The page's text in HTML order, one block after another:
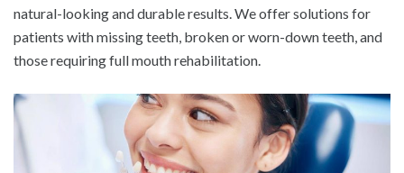
natural-looking and durable results. We offer solutions for
patients with missing teeth, broken or worn-down teeth, and
those requiring full mouth rehabilitation.